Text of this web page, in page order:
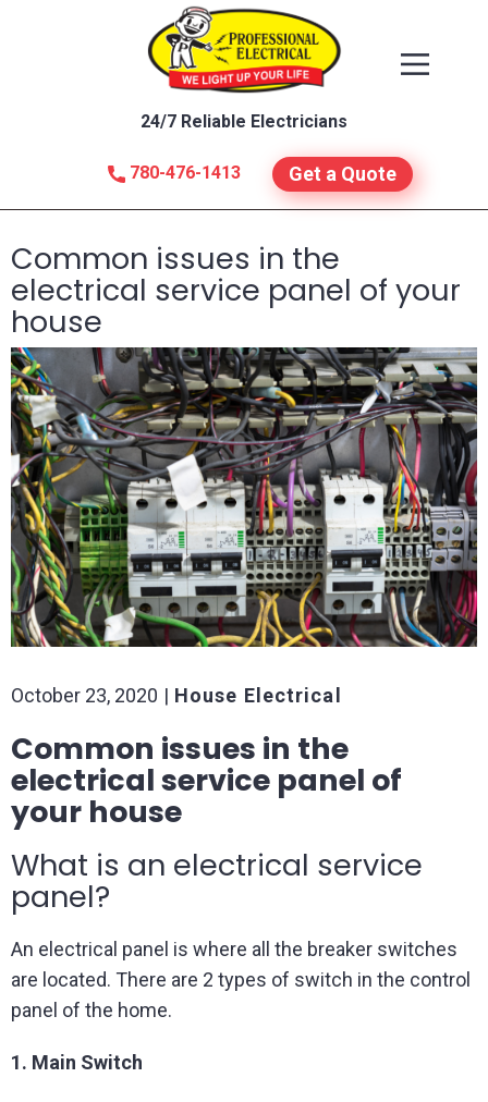
780-476-1413
24/7 Reliable Electricians
Get a Quote
Common issues in the
electrical service panel of your
house
October 23, 2020 House Electrical
Common issues in the
electrical service panel of
your house
What is an electrical service
panel?
An electrical panel is where all the breaker switches
are located. There are 2 types of switch in the control
panel of the home.
1. Main Switch